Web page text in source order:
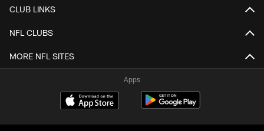
CLUB LINKS
NFL CLUBS
MORE NFL SITES
Apps